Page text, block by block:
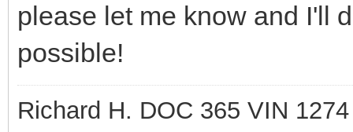
please let me know and I'll
possible!
Richard H. DOC 365 VIN 1274